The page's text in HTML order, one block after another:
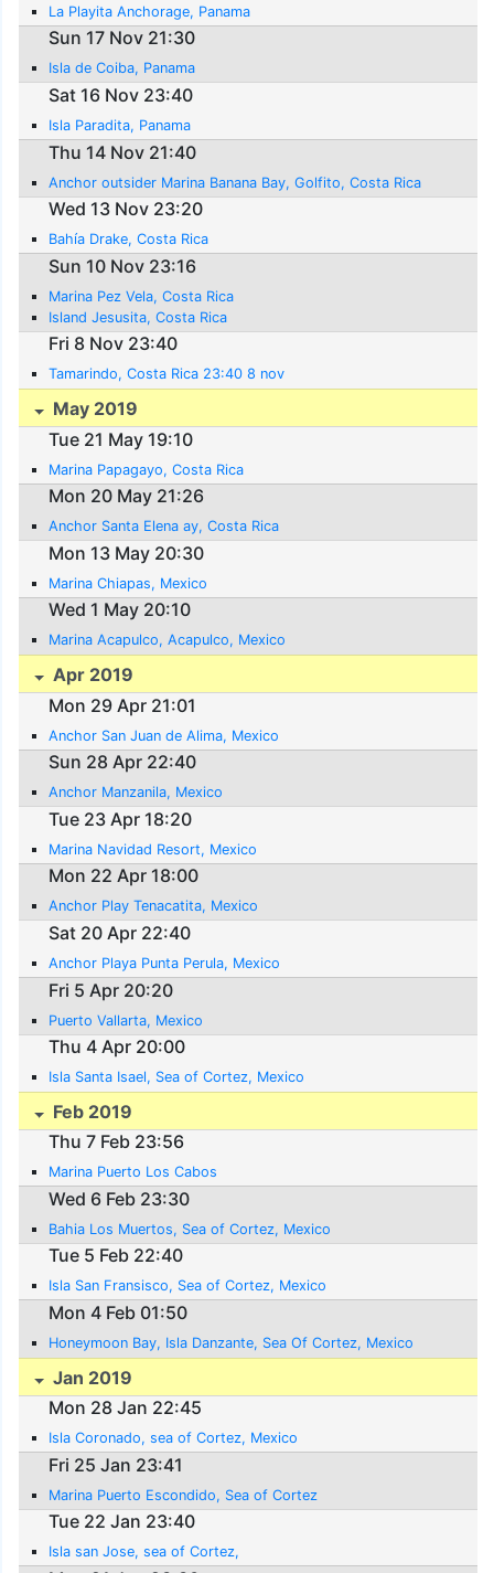
La Playita Anchorage, Panama
Sun 17 Nov 21:30
Isla de Coiba, Panama
Sat 16 Nov 23:40
Isla Paradita, Panama
Thu 14 Nov 21:40
Anchor outsider Marina Banana Bay, Golfito, Costa Rica
Wed 13 Nov 23:20
Bahía Drake, Costa Rica
Sun 10 Nov 23:16
Marina Pez Vela, Costa Rica
Island Jesusita, Costa Rica
Fri 8 Nov 23:40
Tamarindo, Costa Rica 23:40 8 nov
May 2019
Tue 21 May 19:10
Marina Papagayo, Costa Rica
Mon 20 May 21:26
Anchor Santa Elena ay, Costa Rica
Mon 13 May 20:30
Marina Chiapas, Mexico
Wed 1 May 20:10
Marina Acapulco, Acapulco, Mexico
Apr 2019
Mon 29 Apr 21:01
Anchor San Juan de Alima, Mexico
Sun 28 Apr 22:40
Anchor Manzanila, Mexico
Tue 23 Apr 18:20
Marina Navidad Resort, Mexico
Mon 22 Apr 18:00
Anchor Play Tenacatita, Mexico
Sat 20 Apr 22:40
Anchor Playa Punta Perula, Mexico
Fri 5 Apr 20:20
Puerto Vallarta, Mexico
Thu 4 Apr 20:00
Isla Santa Isael, Sea of Cortez, Mexico
Feb 2019
Thu 7 Feb 23:56
Marina Puerto Los Cabos
Wed 6 Feb 23:30
Bahia Los Muertos, Sea of Cortez, Mexico
Tue 5 Feb 22:40
Isla San Fransisco, Sea of Cortez, Mexico
Mon 4 Feb 01:50
Honeymoon Bay, Isla Danzante, Sea Of Cortez, Mexico
Jan 2019
Mon 28 Jan 22:45
Isla Coronado, sea of Cortez, Mexico
Fri 25 Jan 23:41
Marina Puerto Escondido, Sea of Cortez
Tue 22 Jan 23:40
Isla san Jose, sea of Cortez,